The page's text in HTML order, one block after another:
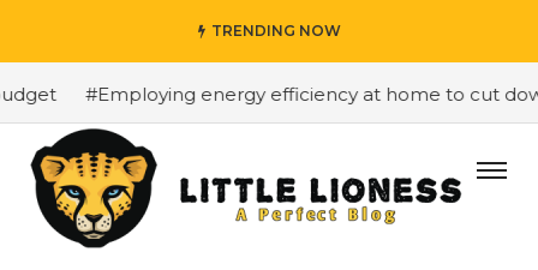
TRENDING NOW
#Employing energy efficiency at home to cut down